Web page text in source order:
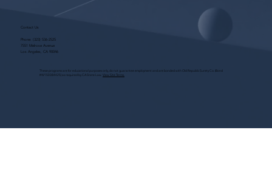
Contact Us
Phone: (323) 536-2525
7551 Melrose Avenue
Los Angeles, CA 90046
These programs are for educational purposes only, do not guarantee employment and are bonded with Old Republic Surety Co. (Bond
#W150384425) as required by CA State Law. View Site Terms.